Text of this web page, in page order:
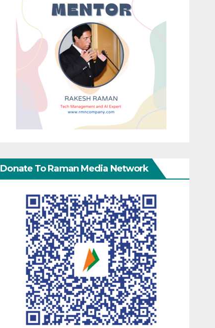
Donate To Raman Media Network